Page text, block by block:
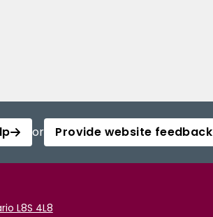
or Provide website feedback
L8S 4L8